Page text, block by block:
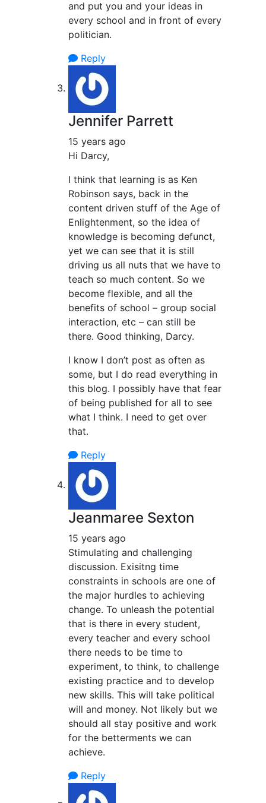
and put you and your ideas in
every school and in front of every
politician.
Reply
Jennifer Parrett
15 years ago
Hi Darcy,
I think that learning is as Ken
Robinson says, back in the
content driven stuff of the Age of
Enlightenment, so the idea of
knowledge is becoming defunct,
yet we can see that it is still
driving us all nuts that we have to
teach so much content. So we
become flexible, and all the
benefits of school – group social
interaction, etc – can still be
there. Good thinking, Darcy.
I know I don’t post as often as
some, but I do read everything in
this blog. I possibly have that fear
of being published for all to see
what I think. I need to get over
that.
Reply
Jeanmaree Sexton
15 years ago
Stimulating and challenging
discussion. Exisitng time
constraints in schools are one of
the major hurdles to achieving
change. To unleash the potential
that is there in every student,
every teacher and every school
there needs to be time to
experiment, to think, to challenge
existing practice and to develop
new skills. This will take political
will and money. Not likely but we
should all stay positive and work
for the betterments we can
achieve.
Reply